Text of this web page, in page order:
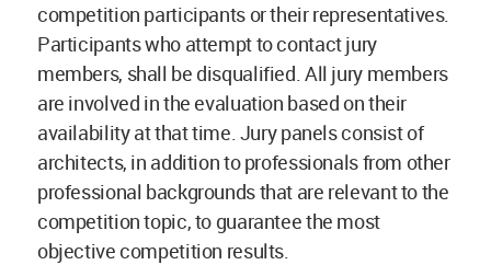
competition participants or their representatives.
Participants who attempt to contact jury
members, shall be disqualified. All jury members
are involved in the evaluation based on their
availability at that time. Jury panels consist of
architects, in addition to professionals from other
professional backgrounds that are relevant to the
competition topic, to guarantee the most
objective competition results.